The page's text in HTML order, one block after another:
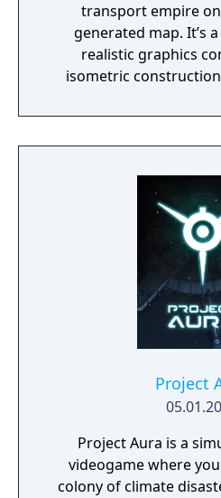
transport empire
generated map. It’s
realistic graphics
isometric
Project
Project Aura is a
videogame where
colony of climate disaster